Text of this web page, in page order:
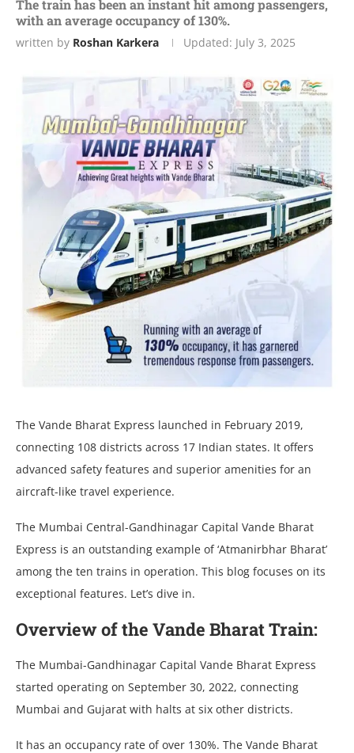
The train has been an instant hit among passengers,
with an average occupancy of 130%.
written by Roshan Karkera Updated: July 3, 2025
The Vande Bharat Express launched in February 2019,
connecting 108 districts across 17 Indian states. It offers
advanced safety features and superior amenities for an
aircraft-like travel experience.
The Mumbai Central-Gandhinagar Capital Vande Bharat
Express is an outstanding example of ‘Atmanirbhar Bharat’
among the ten trains in operation. This blog focuses on its
exceptional features. Let’s dive in.
Overview of the Vande Bharat Train:
The Mumbai-Gandhinagar Capital Vande Bharat Express
started operating on September 30, 2022, connecting
Mumbai and Gujarat with halts at six other districts.
It has an occupancy rate of over 130%. The Vande Bharat